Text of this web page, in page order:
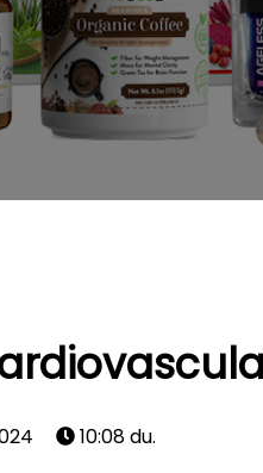
10:08 du.